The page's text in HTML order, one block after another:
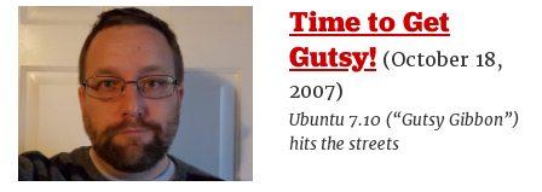
Time to Get
Gutsy! (October 18,
2007)
Ubuntu 7.10 (“Gutsy Gibbon”)
hits the streets